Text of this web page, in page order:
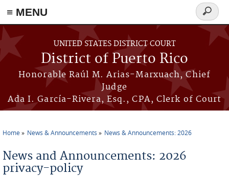
≡ MENU
Skip to main content
UNITED STATES DISTRICT COURT
District of Puerto Rico
Honorable Raúl M. Arias-Marxuach, Chief
Judge
Ada I. García-Rivera, Esq., CPA, Clerk of Court
Search
form
Home News & Announcements News & Announcements: 2026
News and Announcements: 2026
privacy-policy